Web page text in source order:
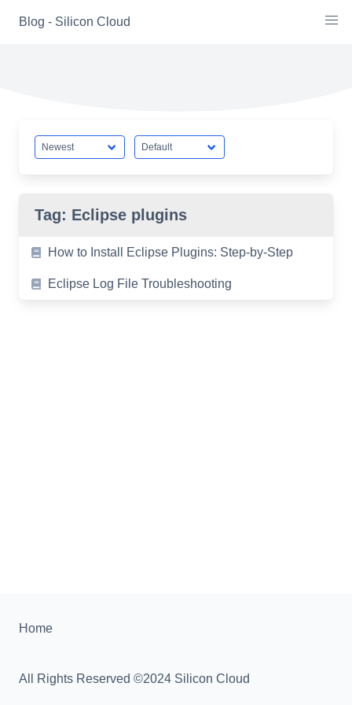
Blog - Silicon Cloud
Tag: Eclipse plugins
How to Install Eclipse Plugins: Step-by-Step
Eclipse Log File Troubleshooting
All Rights Reserved ©2024 Silicon Cloud
Home